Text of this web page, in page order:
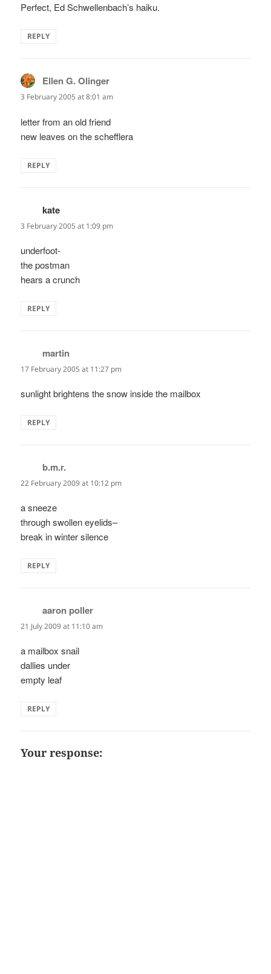
Perfect, Ed Schwellenbach’s haiku.
REPLY
Ellen G. Olinger
3 February 2005 at 8:01 am
letter from an old friend
new leaves on the schefflera
REPLY
kate
3 February 2005 at 1:09 pm
underfoot-
the postman
hears a crunch
REPLY
martin
17 February 2005 at 11:27 pm
sunlight brightens the snow inside the mailbox
REPLY
b.m.r.
22 February 2009 at 10:12 pm
a sneeze
through swollen eyelids–
break in winter silence
REPLY
aaron poller
21 July 2009 at 11:10 am
a mailbox snail
dallies under
empty leaf
REPLY
Your response: